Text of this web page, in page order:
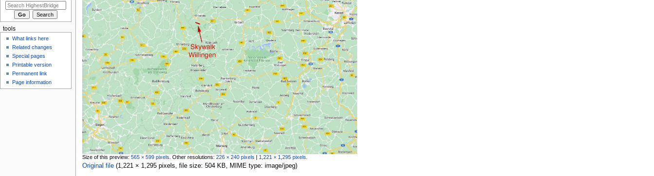
Size of this preview: 565 × 599 pixels Other resolutions: 226 × 240 pixels | 1,221 × 1,295 pixels
Original file‎ (1,221 × 1,295 pixels, file size: 504 KB, MIME type: image/jpeg)
tools
What links here
Related changes
Special pages
Printable version
Permanent link
Page information